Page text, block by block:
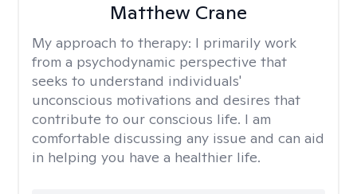
Matthew Crane
My approach to therapy: I primarily work
from a psychodynamic perspective that
seeks to understand individuals'
unconscious motivations and desires that
contribute to our conscious life. I am
comfortable discussing any issue and can aid
in helping you have a healthier life.